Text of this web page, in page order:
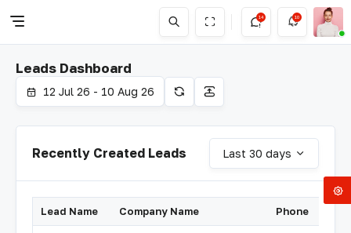
14 10
Leads Dashboard
12 Jul 26 - 10 Aug 26
Recently Created Leads Last 30 days
Lead Name Company Name Phone